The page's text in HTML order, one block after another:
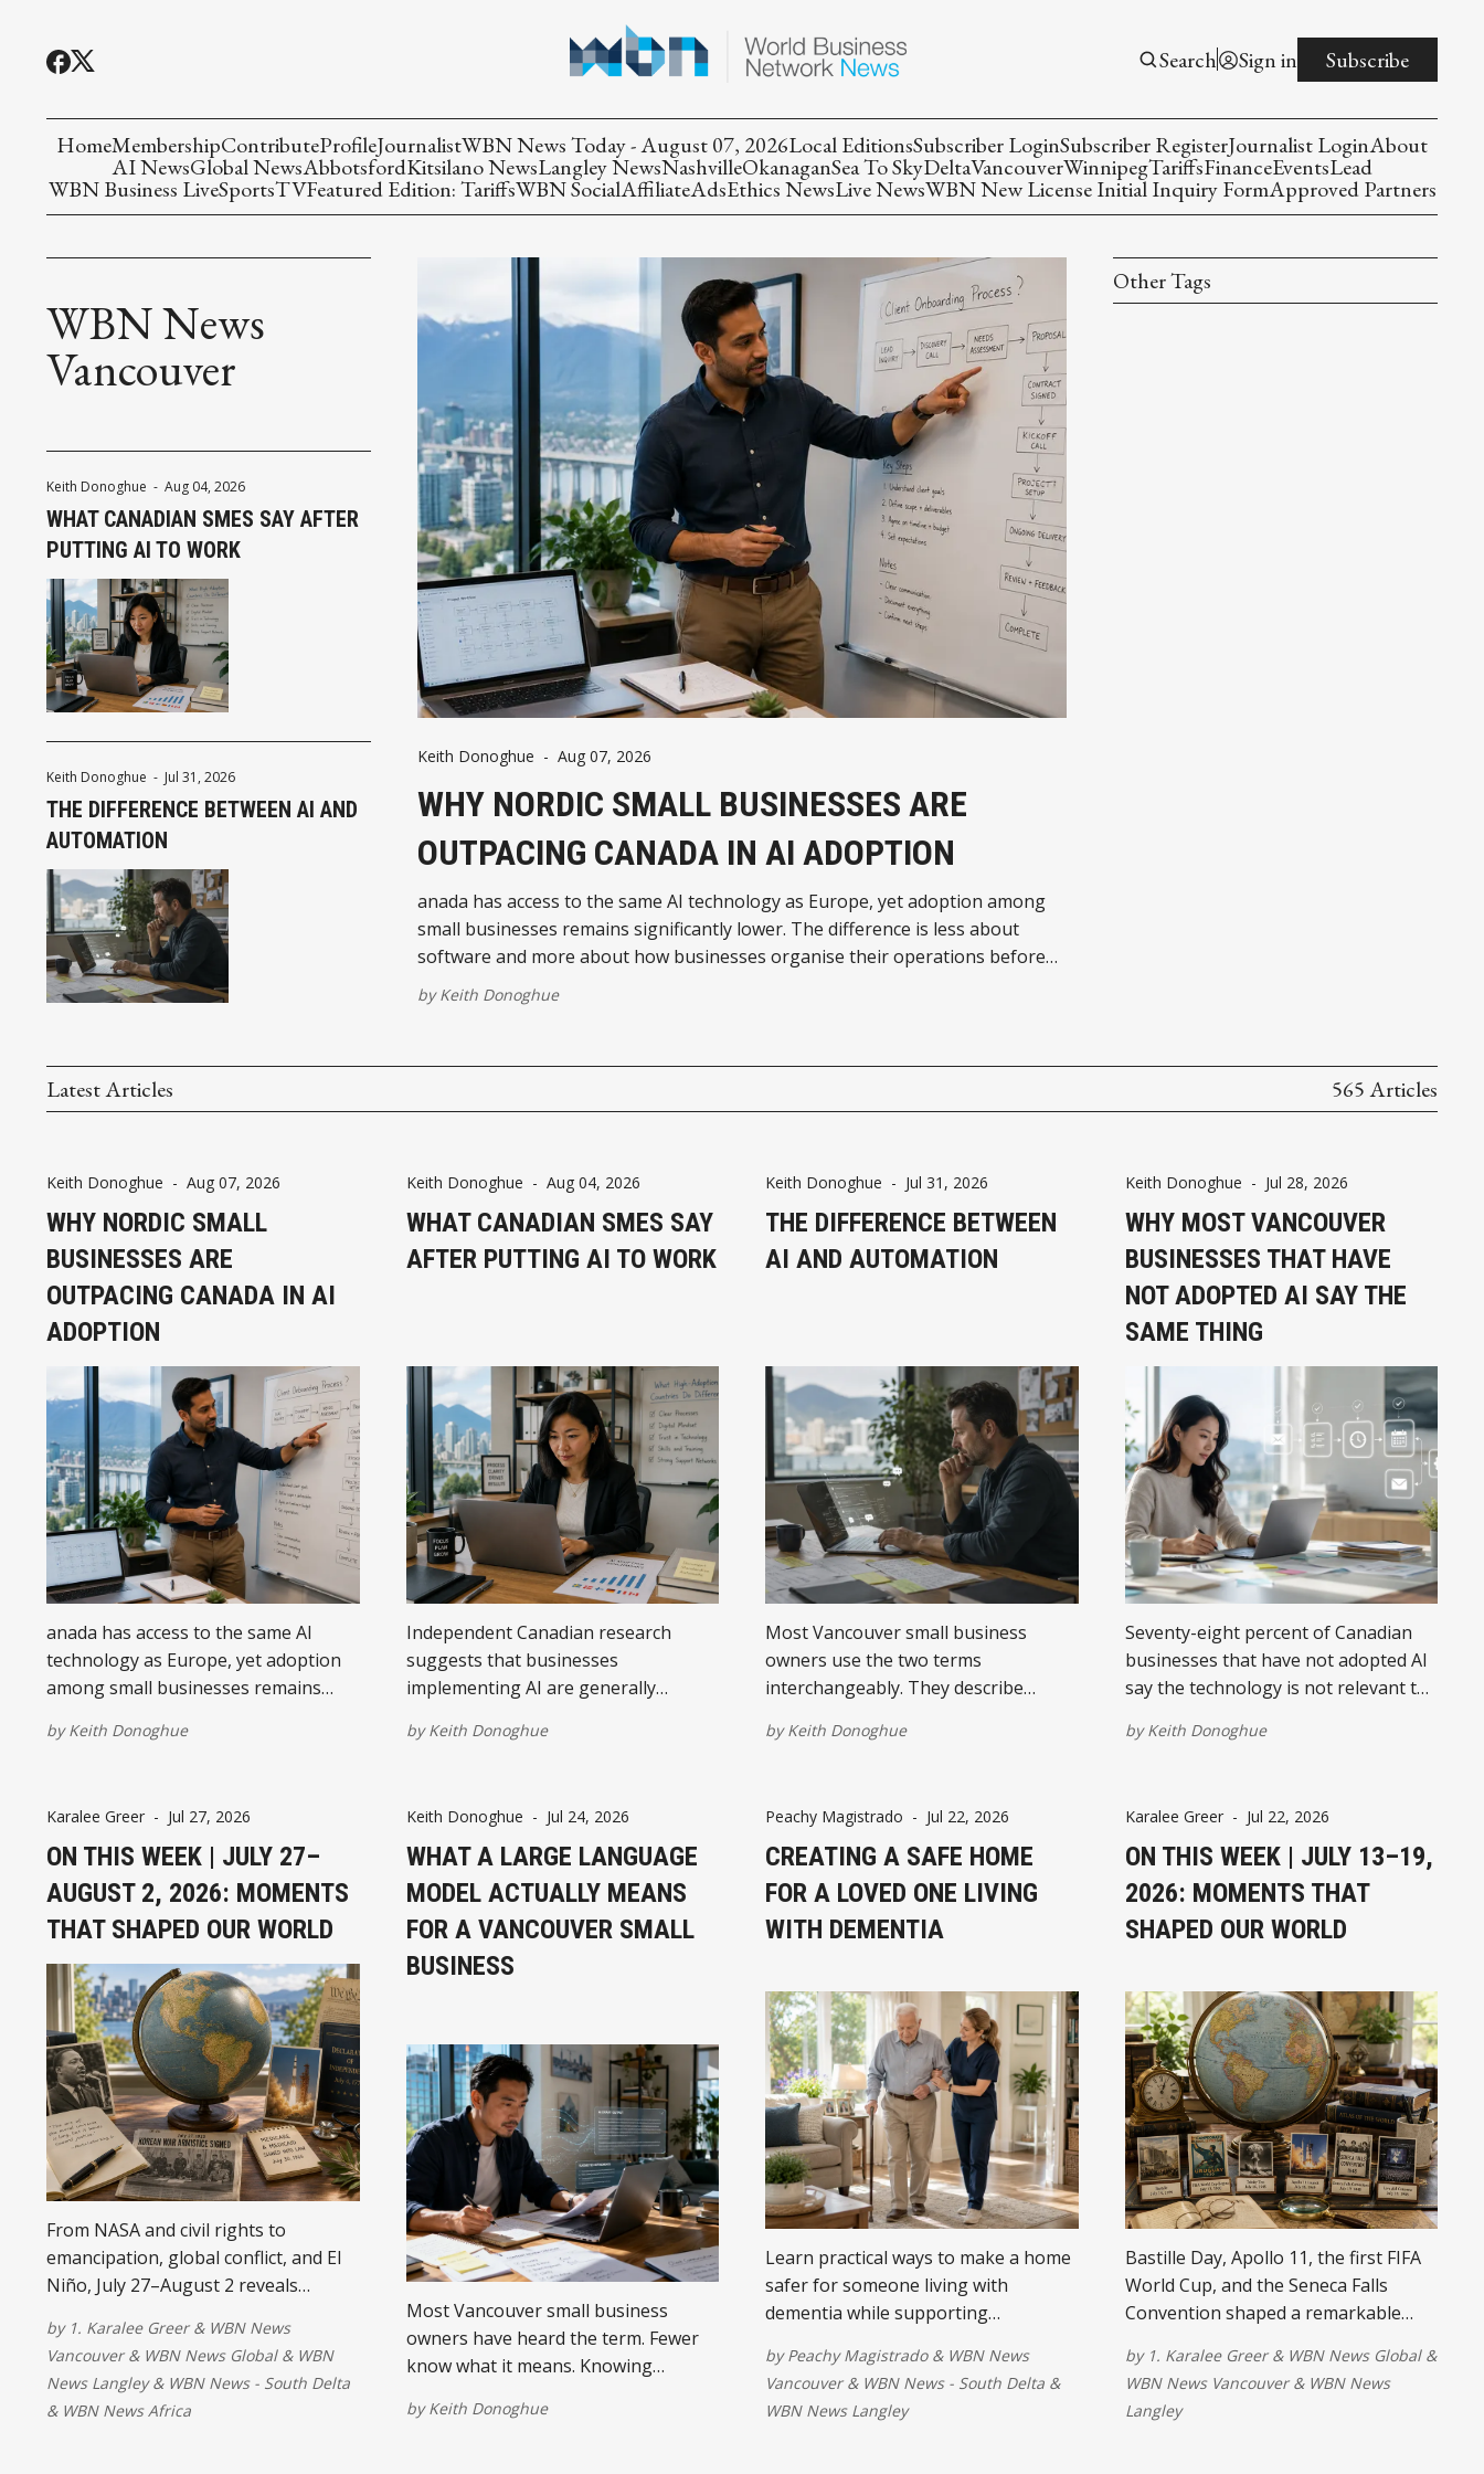
Search Sign in Subscribe
HomeMembershipContributeProfileJournalistWBN News Today - August 07, 2026Local EditionsSubscriber LoginSubscriber RegisterJournalist LoginAbout
AI NewsGlobal NewsAbbotsfordKitsilano NewsLangley NewsNashvilleOkanaganSea To SkyDeltaVancouverWinnipegTariffsFinanceEventsLead
WBN Business LiveSportsTVFeatured Edition: TariffsWBN SocialAffiliateAdsEthics NewsLive NewsWBN New License Initial Inquiry FormApproved Partners
WBN News
Vancouver
Keith Donoghue - Aug 04, 2026
WHAT CANADIAN SMES SAY AFTER
PUTTING AI TO WORK
Keith Donoghue - Jul 31, 2026
THE DIFFERENCE BETWEEN AI AND
AUTOMATION
Keith Donoghue - Aug 07, 2026
WHY NORDIC SMALL BUSINESSES ARE
OUTPACING CANADA IN AI ADOPTION
anada has access to the same AI technology as Europe, yet adoption among
small businesses remains significantly lower. The difference is less about
software and more about how businesses organise their operations before
introducing AI.
byKeith Donoghue
Other Tags
Latest Articles 565 Articles
Keith Donoghue - Aug 07, 2026
WHY NORDIC SMALL
BUSINESSES ARE
OUTPACING CANADA IN AI
ADOPTION
anada has access to the same AI
technology as Europe, yet adoption
among small businesses remains
less about software and more about
byKeith Donoghue
Keith Donoghue - Aug 04, 2026
WHAT CANADIAN SMES SAY
AFTER PUTTING AI TO WORK
Independent Canadian research
suggests that businesses
implementing AI are generally
strongest results come from focused
after launch.
byKeith Donoghue
Keith Donoghue - Jul 31, 2026
THE DIFFERENCE BETWEEN
AI AND AUTOMATION
Most Vancouver small business
owners use the two terms
interchangeably. They describe
difference changes what you build
byKeith Donoghue
Keith Donoghue - Jul 28, 2026
WHY MOST VANCOUVER
BUSINESSES THAT HAVE
NOT ADOPTED AI SAY THE
SAME THING
Seventy-eight percent of Canadian
businesses that have not adopted AI
say the technology is not relevant to
question.
byKeith Donoghue
Karalee Greer - Jul 27, 2026
ON THIS WEEK | JULY 27–
AUGUST 2, 2026: MOMENTS
THAT SHAPED OUR WORLD
From NASA and civil rights to
emancipation, global conflict, and El
Niño, July 27–August 2 reveals
world.
by 1. Karalee Greer& WBN News
Vancouver& WBN News Global& WBN
News Langley& WBN News - South Delta
& WBN News Africa
Keith Donoghue - Jul 24, 2026
WHAT A LARGE LANGUAGE
MODEL ACTUALLY MEANS
FOR A VANCOUVER SMALL
BUSINESS
Most Vancouver small business
owners have heard the term. Fewer
know what it means. Knowing
byKeith Donoghue
Peachy Magistrado - Jul 22, 2026
CREATING A SAFE HOME
FOR A LOVED ONE LIVING
WITH DEMENTIA
Learn practical ways to make a home
safer for someone living with
dementia while supporting
life.
byPeachy Magistrado& WBN News
Vancouver& WBN News - South Delta &
WBN News Langley
Karalee Greer- Jul 22, 2026
ON THIS WEEK | JULY 13–19,
2026: MOMENTS THAT
SHAPED OUR WORLD
Bastille Day, Apollo 11, the first FIFA
World Cup, and the Seneca Falls
Convention shaped a remarkable
by 1. Karalee Greer& WBN News Global&
WBN News Vancouver& WBN News
Langley